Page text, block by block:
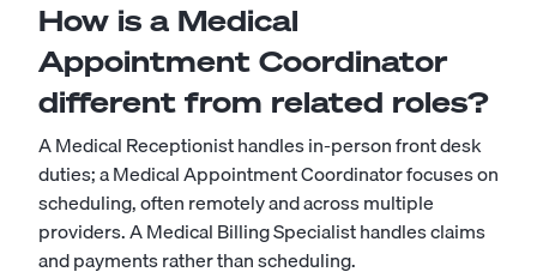
How is a Medical
Appointment Coordinator
different from related roles?
A Medical Receptionist handles in-person front desk
duties; a Medical Appointment Coordinator focuses on
scheduling, often remotely and across multiple
providers. A Medical Billing Specialist handles claims
and payments rather than scheduling.